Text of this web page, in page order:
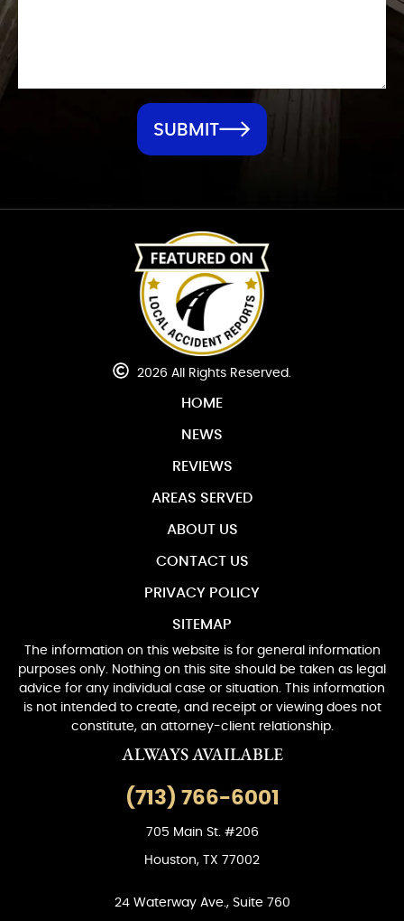
SUBMIT
2026 All Rights Reserved.
HOME
NEWS
REVIEWS
AREAS SERVED
ABOUT US
CONTACT US
PRIVACY POLICY
SITEMAP
The information on this website is for general information
purposes only. Nothing on this site should be taken as legal
advice for any individual case or situation. This information
is not intended to create, and receipt or viewing does not
constitute, an attorney-client relationship.
ALWAYS AVAILABLE
(713) 766-6001
705 Main St. #206
Houston, TX 77002
24 Waterway Ave., Suite 760